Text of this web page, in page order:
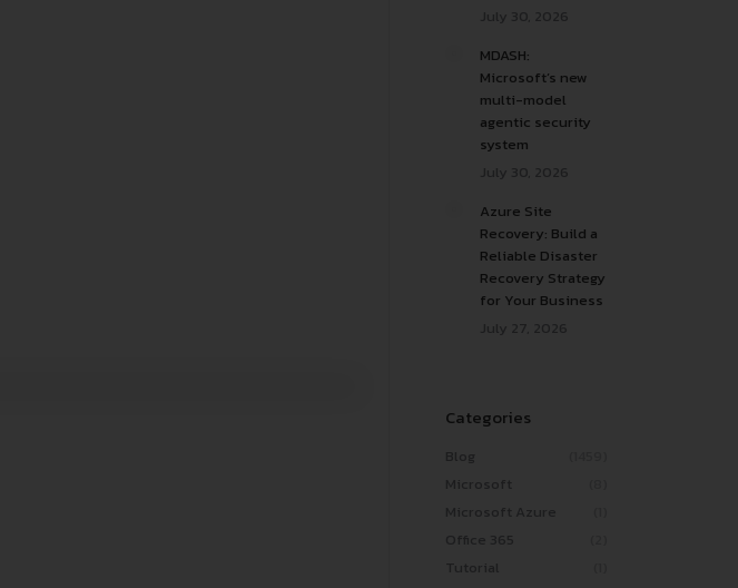
MDASH:
Microsoft’s new
multi-model
agentic security
system
Azure Site
Recovery: Build a
Reliable Disaster
Recovery Strategy
for Your Business
Categories